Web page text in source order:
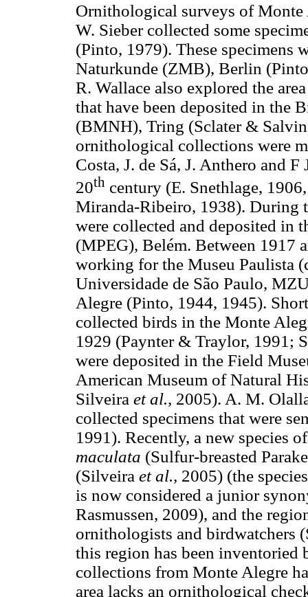
Ornithological surveys of Monte
W. Sieber collected some
(Pinto, 1979). These specimens
Naturkunde (ZMB), Berlin
R. Wallace also explored the
that have been deposited in the
(BMNH), Tring (Sclater &
ornithological collections were
Costa, J. de Sá, J. Anthero and
20th century (E. Snethlage,
Miranda-Ribeiro, 1938). During
were collected and deposited in
(MPEG), Belém. Between 1917
working for the Museu Paulista
Universidade de São Paulo,
Alegre (Pinto, 1944, 1945).
collected birds in the Monte
1929 (Paynter & Traylor, 1991;
were deposited in the Field
American Museum of Natural
Silveira et al., 2005). A. M.
collected specimens that were
1991). Recently, a new species
maculata (Sulfur-breasted
(Silveira et al., 2005) (the
is now considered a junior
Rasmussen, 2009), and the
ornithologists and birdwatchers
this region has been
collections from Monte Alegre
area lacks an ornithological